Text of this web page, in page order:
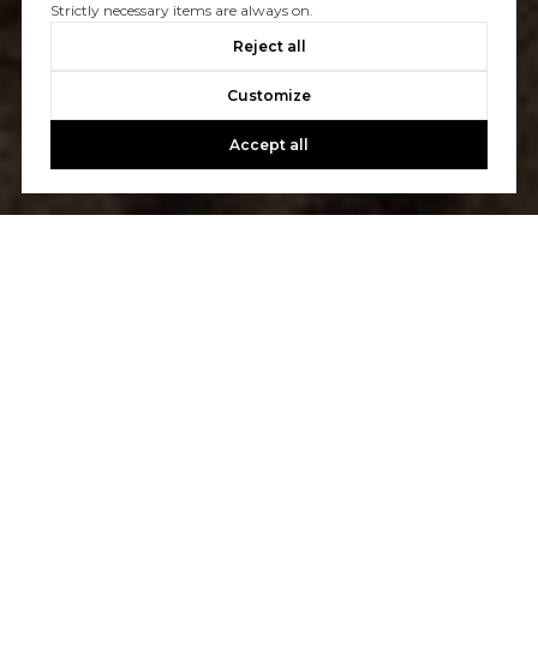
Strictly necessary items are always on.
Reject all
Customize
Accept all